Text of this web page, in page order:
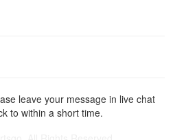
leave your message in live chat
to within a short time.